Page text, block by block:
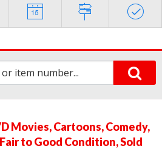
Movies, Cartoons, Comedy,
to Good Condition, Sold